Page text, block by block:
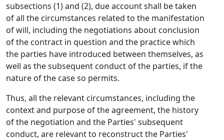
subsections (1) and (2), due account shall be taken
of all the circumstances related to the manifestation
of will, including the negotiations about conclusion
of the contract in question and the practice which
the parties have introduced between themselves, as
well as the subsequent conduct of the parties, if the
nature of the case so permits.
Thus, all the relevant circumstances, including the
context and purpose of the agreement, the history
of the negotiation and the Parties' subsequent
conduct, are relevant to reconstruct the Parties'